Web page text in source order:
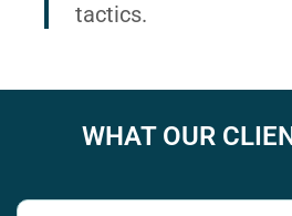
tactics.
WHAT OUR